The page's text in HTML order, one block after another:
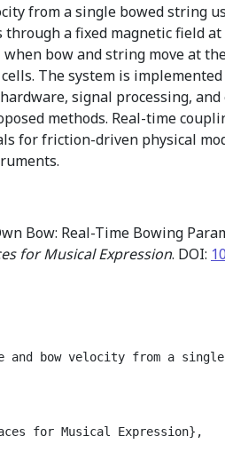
from a single bowed string
a fixed magnetic field
bow and string move at
The system is implemented
signal processing,
methods. Real-time
for friction-driven physical
Bow: Real-Time Bowing
for Musical Expression. DOI:
bow velocity from a
for Musical Expression},